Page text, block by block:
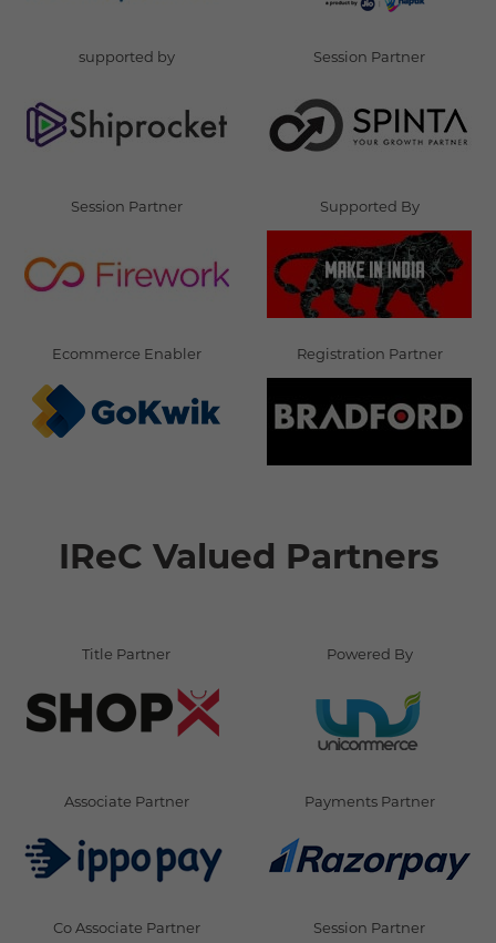
supported by Session Partner
Session Partner Supported By
Ecommerce Enabler Registration Partner
IReC Valued Partners
Title Partner Powered By
Associate Partner Payments Partner
Co Associate Partner Session Partner